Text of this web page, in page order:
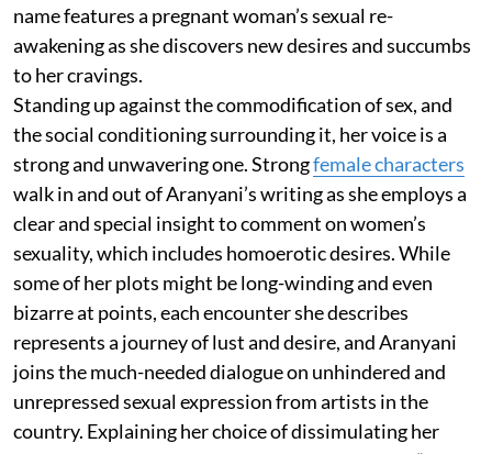
name features a pregnant woman’s sexual re-
awakening as she discovers new desires and succumbs
to her cravings.
Standing up against the commodification of sex, and
the social conditioning surrounding it, her voice is a
strong and unwavering one. Strongfemale characters
walk in and out of Aranyani’s writing as she employs a
clear and special insight to comment on women’s
sexuality, which includes homoerotic desires. While
some of her plots might be long-winding and even
bizarre at points, each encounter she describes
represents a journey of lust and desire, and Aranyani
joins the much-needed dialogue on unhindered and
unrepressed sexual expression from artists in the
country. Explaining her choice of dissimulating her